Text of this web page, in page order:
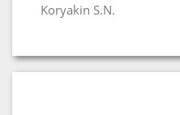
Koryakin S.N.